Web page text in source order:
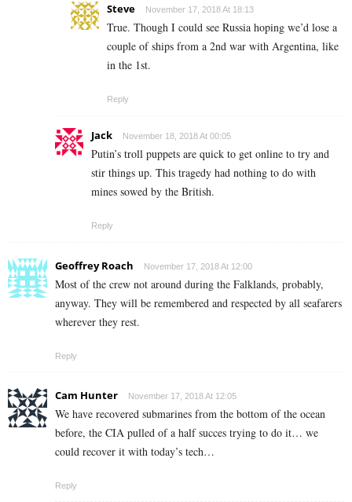
Steve November 17, 2018 At 18:13
True. Though I could see Russia hoping we’d lose a
couple of ships from a 2nd war with Argentina, like
in the 1st.
Reply
Jack November 18, 2018 At 00:05
Putin’s troll puppets are quick to get online to try and
stir things up. This tragedy had nothing to do with
mines sowed by the British.
Reply
Geoffrey Roach November 17, 2018 At 12:00
Most of the crew not around during the Falklands, probably,
anyway. They will be remembered and respected by all seafarers
wherever they rest.
Reply
Cam Hunter November 17, 2018 At 12:05
We have recovered submarines from the bottom of the ocean
before, the CIA pulled of a half succes trying to do it… we
could recover it with today’s tech…
Reply